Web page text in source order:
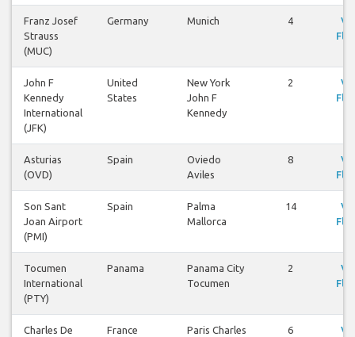
Franz Josef
Strauss
(MUC)
Germany Munich 4
John F
Kennedy
International
(JFK)
United
States
New York
John F
Kennedy
2
Asturias
(OVD)
Spain
Oviedo
Aviles
8
Son Sant
Joan Airport
(PMI)
Spain
Palma
Mallorca
14
Tocumen
International
(PTY)
Panama
Panama City
Tocumen
2
Charles De
France
Paris Charles
6